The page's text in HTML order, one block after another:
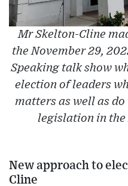
Mr Skelton-Cline
the November 29,
Speaking talk show
election of leaders
matters as well as
legislation in the
New approach to
Cline